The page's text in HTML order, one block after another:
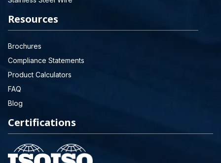
Resources
Brochures
Compliance Statements
Product Calculators
FAQ
Blog
Certifications